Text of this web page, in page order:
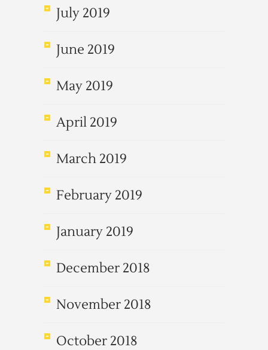
July 2019
June 2019
May 2019
April 2019
March 2019
February 2019
January 2019
December 2018
November 2018
October 2018